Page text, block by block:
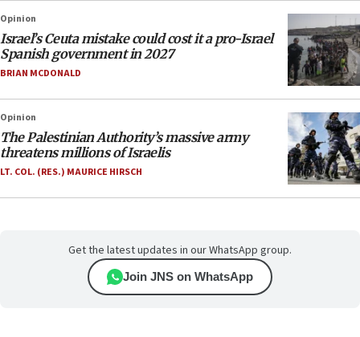
Opinion
Israel’s Ceuta mistake could cost it a pro-Israel
Spanish government in 2027
BRIAN MCDONALD
Opinion
The Palestinian Authority’s massive army
threatens millions of Israelis
LT. COL. (RES.) MAURICE HIRSCH
Get the latest updates in our WhatsApp group.
Join JNS on WhatsApp